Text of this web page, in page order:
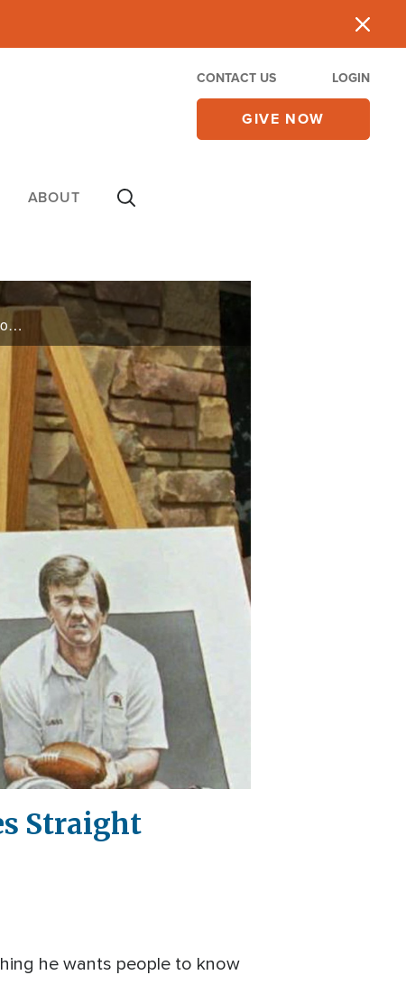
CONTACT US LOGIN
GIVE NOW
ABOUT
With all the success sports hall of famer Joe Gibbs has received, he says the one thing he wants people to know is placing the proper value on the important things in life.
Straight
he wants people to know